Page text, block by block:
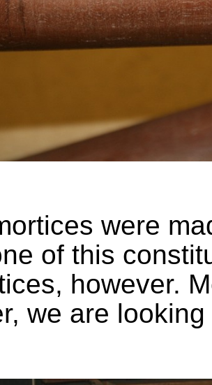
were
of this
however.
we are